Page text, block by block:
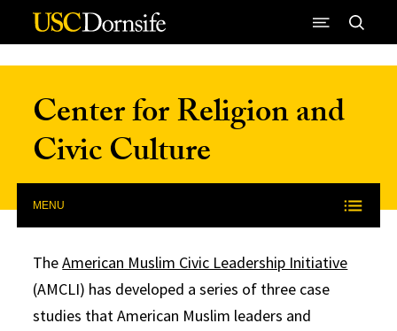
Skip to Content
Center for Religion and
Civic Culture
MENU
TheAmerican Muslim Civic Leadership Initiative
(AMCLI) has developed a series of three case
studies that American Muslim leaders and